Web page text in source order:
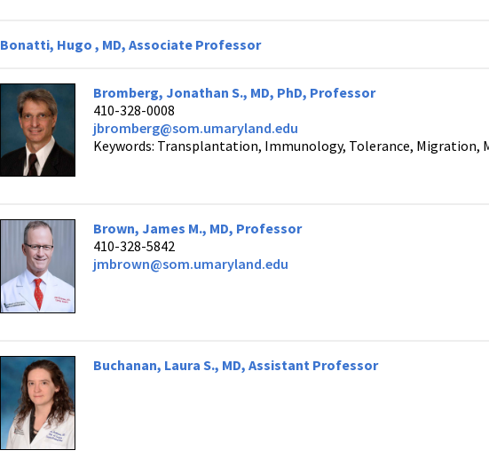
Bonatti, Hugo , MD, Associate Professor
Bromberg, Jonathan S., MD, PhD, Professor
410-328-0008
jbromberg@som.umaryland.edu
Keywords: Transplantation, Immunology, Tolerance, Migration,
Brown, James M., MD, Professor
410-328-5842
jmbrown@som.umaryland.edu
Buchanan, Laura S., MD, Assistant Professor